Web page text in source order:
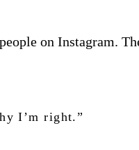
on Instagram.
I’m right.”